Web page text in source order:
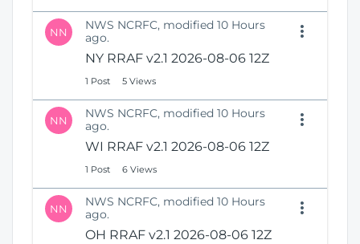
NN
NWS NCRFC, modified 10 Hours
ago.
NY RRAF v2.1 2026-08-06 12Z
1 Post 5 Views
NN
NWS NCRFC, modified 10 Hours
ago.
WI RRAF v2.1 2026-08-06 12Z
1 Post 6 Views
NN
NWS NCRFC, modified 10 Hours
ago.
OH RRAF v2.1 2026-08-06 12Z